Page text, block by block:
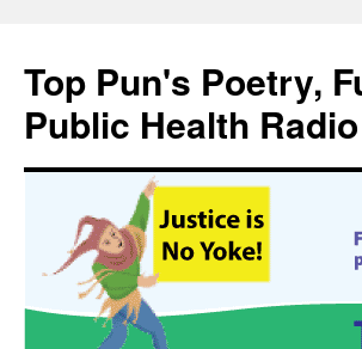
content
Top Pun's Poetry,
Public Health